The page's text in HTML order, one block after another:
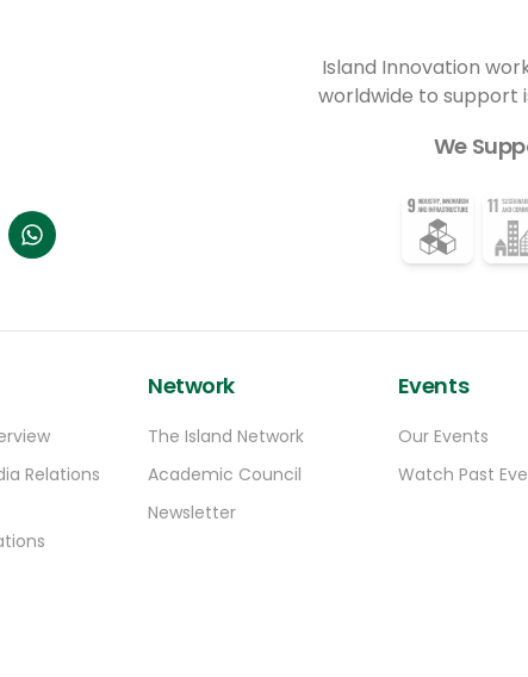
Island Innovation
worldwide to support
We
Relations
Network
The Island Network
Academic Council
Newsletter
Events
Our Events
Watch Past